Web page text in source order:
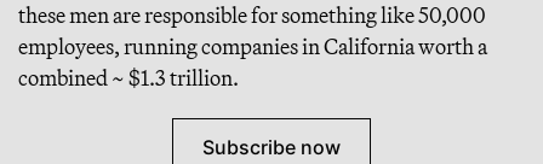
these men are responsible for something like 50,000
employees, running companies in California worth a
combined ~ $1.3 trillion.
Subscribe now